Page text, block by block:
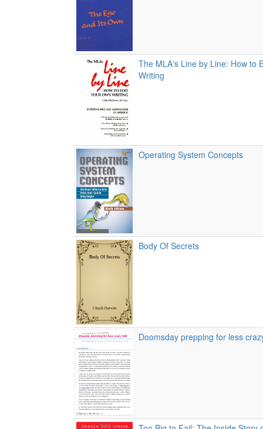
The MLA's Line by Line: How to
Writing
Operating System Concepts
Body Of Secrets
Doomsday prepping for less